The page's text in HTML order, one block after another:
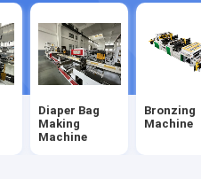
Diaper Bag
Making
Machine
Bronzing
Machine